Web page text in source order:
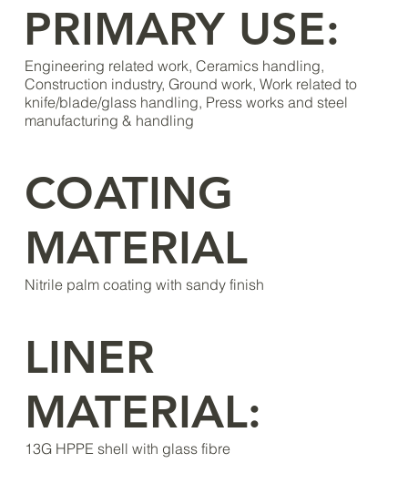
PRIMARY USE:
Engineering related work, Ceramics handling,
Construction industry, Ground work, Work related to
knife/blade/glass handling, Press works and steel
manufacturing & handling
COATING
MATERIAL
Nitrile palm coating with sandy finish
LINER
MATERIAL:
13G HPPE shell with glass fibre